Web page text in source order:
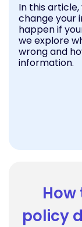
In this
change your
happen if
we explore
wrong and
information.
How
policy